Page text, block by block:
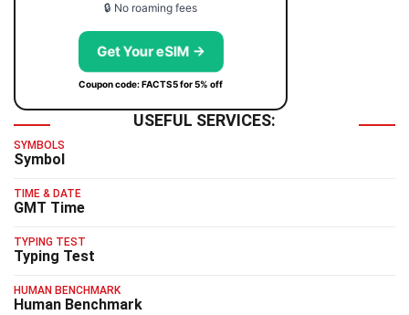
🔒 No roaming fees
Get Your eSIM →
Coupon code: FACTS5 for 5% off
USEFUL SERVICES:
SYMBOLS
Symbol
TIME & DATE
GMT Time
TYPING TEST
Typing Test
HUMAN BENCHMARK
Human Benchmark